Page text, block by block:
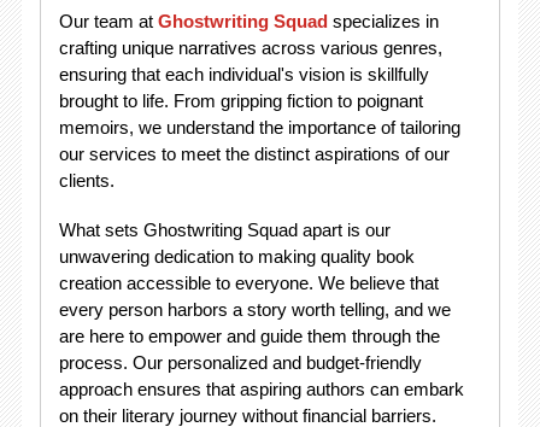
Our team at Ghostwriting Squadspecializes in
crafting unique narratives across various genres,
ensuring that each individual's vision is skillfully
brought to life. From gripping fiction to poignant
memoirs, we understand the importance of tailoring
our services to meet the distinct aspirations of our
clients.
What sets Ghostwriting Squad apart is our
unwavering dedication to making quality book
creation accessible to everyone. We believe that
every person harbors a story worth telling, and we
are here to empower and guide them through the
process. Our personalized and budget-friendly
approach ensures that aspiring authors can embark
on their literary journey without financial barriers.